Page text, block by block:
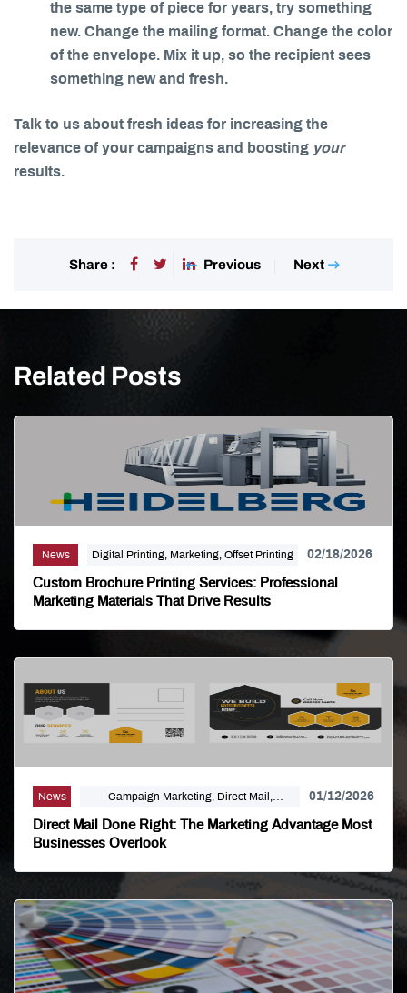
the same type of piece for years, try something
new. Change the mailing format. Change the color
of the envelope. Mix it up, so the recipient sees
something new and fresh.
Talk to us about fresh ideas for increasing the
relevance of your campaigns and boosting your
results.
Share : Previous Next
Related Posts
News Digital Printing, Marketing, Offset Printing 02/18/2026
Custom Brochure Printing Services: Professional
Marketing Materials That Drive Results
News
Campaign Marketing, Direct Mail,
Linemark, Mailing Distribution, Marketing
01/12/2026
Direct Mail Done Right: The Marketing Advantage Most
Businesses Overlook